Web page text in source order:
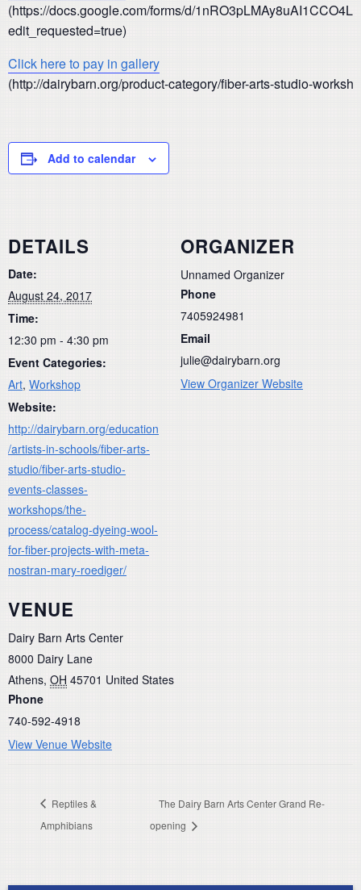
(https://docs.google.com/forms/d/
edit_requested=true)
Click here to pay in gallery
(http://dairybarn.org/product-category/fiber-arts-studio-
Add to calendar
DETAILS
Date:
August 24, 2017
Time:
12:30 pm - 4:30 pm
Event Categories:
Art, Workshop
Website:
http://dairybarn.org/education
/artists-in-schools/fiber-arts-
studio/fiber-arts-studio-
events-classes-
workshops/the-
process/catalog-dyeing-wool-
for-fiber-projects-with-meta-
nostran-mary-roediger/
VENUE
Dairy Barn Arts Center
8000 Dairy Lane
Athens, OH 45701 United States
Phone
740-592-4918
View Venue Website
ORGANIZER
Unnamed Organizer
Phone
7405924981
Email
julie@dairybarn.org
View Organizer Website
Reptiles &
Amphibians
The Dairy Barn Arts Center Grand Re-
opening